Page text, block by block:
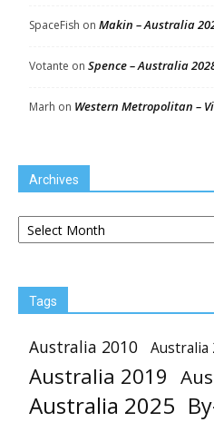
SpaceFish on Makin – Australia
Votante on Spence – Australia
Marh on Western Metropolitan –
Archives
Archives
Tags
Australia 2010 Australia
Australia 2019
Australia 2025